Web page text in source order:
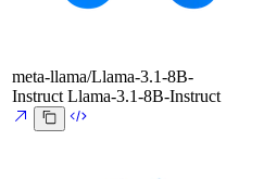
meta-llama/Llama-3.1-8B-
Instruct Llama-3.1-8B-Instruct